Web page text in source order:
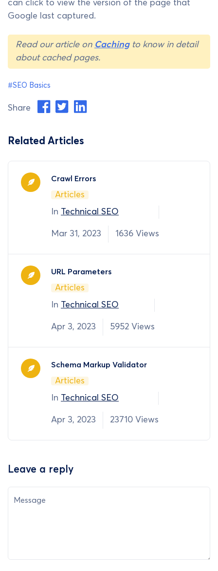
can click to view the version of the page that
Google last captured.
Read our article on Cachingto know in detail
about cached pages.
#SEO Basics
Share
Related Articles
Crawl Errors
Articles
In Technical SEO
Mar 31, 2023 1636 Views
URL Parameters
Articles
In Technical SEO
Apr 3, 2023 5952 Views
Schema Markup Validator
Articles
In Technical SEO
Apr 3, 2023 23710 Views
Leave a reply
Message